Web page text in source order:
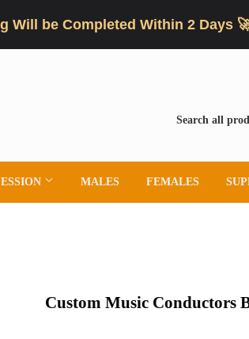
Will be Completed Within 2 Days
MALES FEMALES
Custom Music Conductors